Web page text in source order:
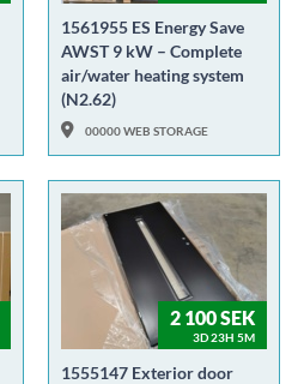
1561955 ES Energy Save
AWST 9 kW – Complete
air/water heating system
(N2.62)
00000 WEB STORAGE
2 100 SEK
3D 23H 5M
1555147 Exterior door